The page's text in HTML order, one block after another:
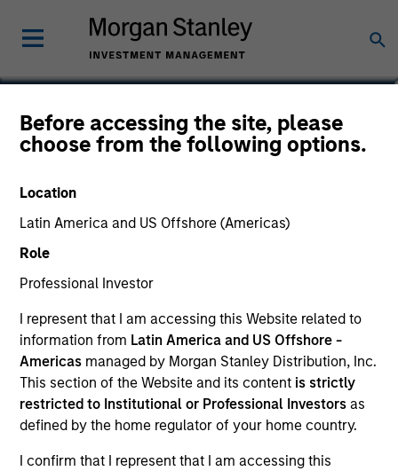
Before accessing the site, please
choose from the following options.
Location
Latin America and US Offshore (Americas)
Role
Professional Investor
I represent that I am accessing this Website related to
information from Latin America and US Offshore -
Americas managed by Morgan Stanley Distribution, Inc.
This section of the Website and its content is strictly
restricted to Institutional or Professional Investors as
defined by the home regulator of your home country.
I confirm that I represent that I am accessing this
John Wilson
Executive Director, Director of